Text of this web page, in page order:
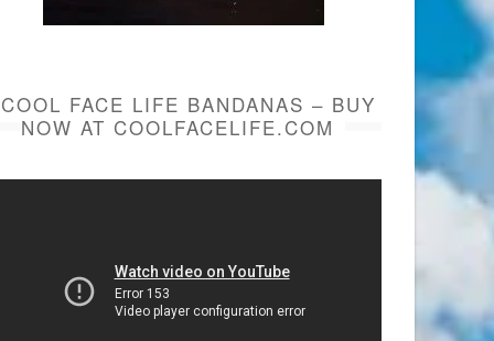
COOL FACE LIFE BANDANAS – BUY
NOW AT COOLFACELIFE.COM